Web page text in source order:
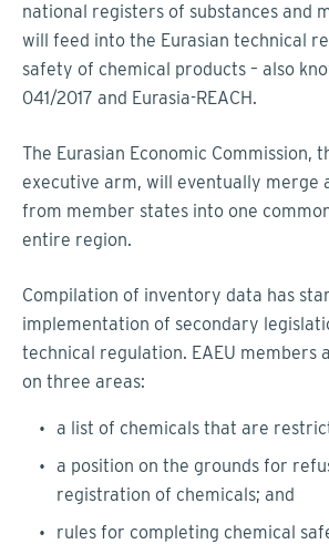
national registers of substances and
will feed into the Eurasian technical
safety of chemical products – also
041/2017 and Eurasia-REACH.
The Eurasian Economic Commission,
executive arm, will eventually merge
from member states into one
entire region.
Compilation of inventory data has
implementation of secondary
technical regulation. EAEU members
on three areas:
a list of chemicals that are
a position on the grounds for
registration of chemicals; and
rules for completing chemical